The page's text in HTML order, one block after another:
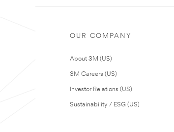
OUR COMPANY
About 3M (US)
3M Careers (US)
Investor Relations (US)
Sustainability / ESG (US)